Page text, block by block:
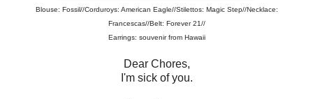
Blouse: Fossil//Corduroys: American Eagle//Stilettos: Magic Step//Necklace:
Francescas//Belt: Forever 21//
Earrings: souvenir from Hawaii
Dear Chores,
I'm sick of you.